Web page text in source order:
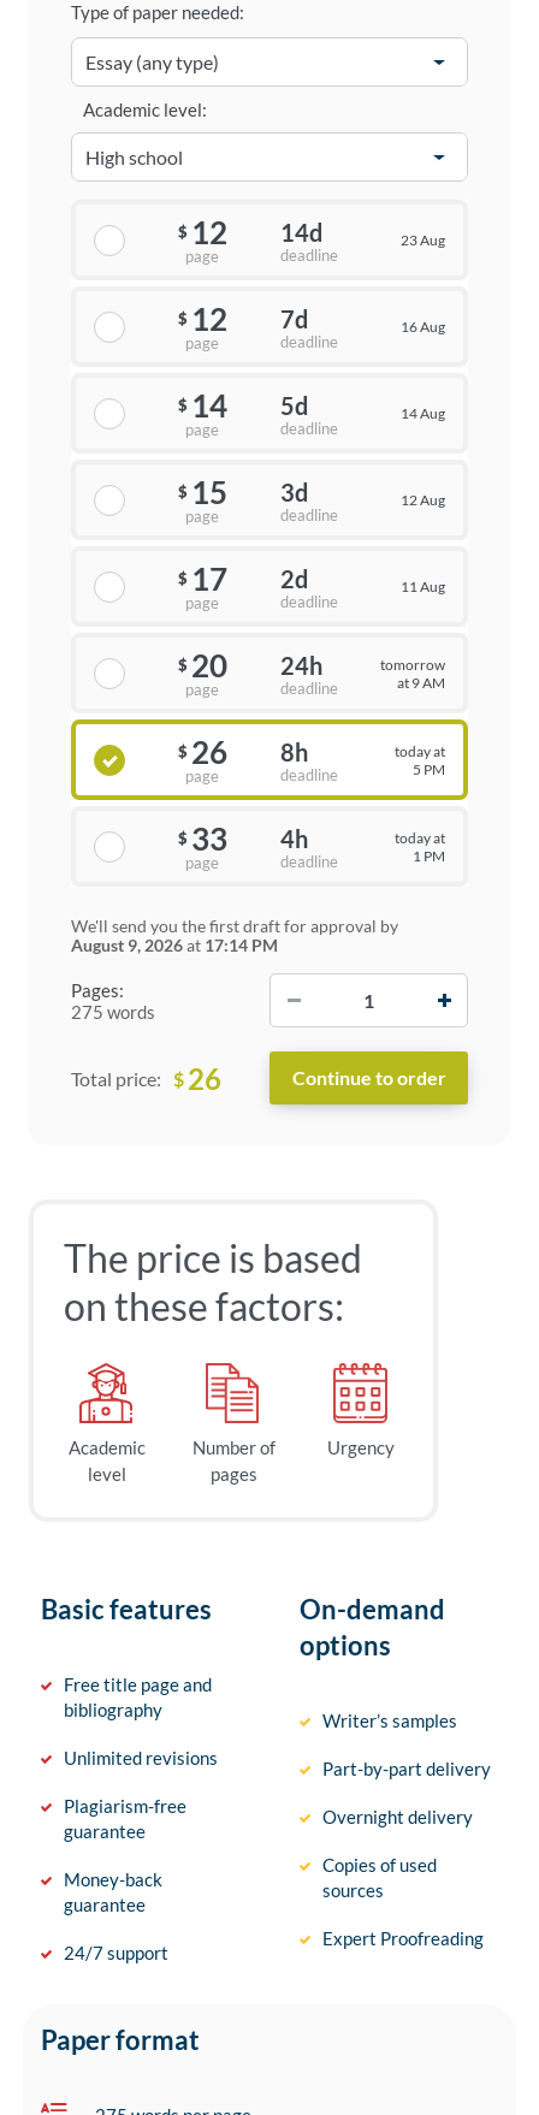
Type of paper needed:
Pages:
275 words
Academic level:
$ 12
page
14d
deadline
23 Aug
$ 12
page
7d
deadline
16 Aug
$ 14
page
5d
deadline
14 Aug
$ 15
page
3d
deadline
12 Aug
$ 17
page
2d
deadline
11 Aug
$ 20
page
24h
deadline
tomorrow
at 9 AM
$ 26
page
8h
deadline
today at
5 PM
$ 33
page
4h
deadline
today at
1 PM
We'll send you the first draft for approval by
August 9, 2026at 17:14 PM
Total price: $ 26
The price is based
on these factors:
Academic
level
Number of
pages
Urgency
Basic features
Free title page and
bibliography
Unlimited revisions
Plagiarism-free
guarantee
Money-back
guarantee
24/7 support
On-demand
options
Writer’s samples
Part-by-part delivery
Overnight delivery
Copies of used
sources
Expert Proofreading
Paper format